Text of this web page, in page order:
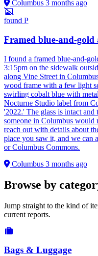
Columbus 3 months ago
found P
Framed blue-and-
I found a framed blue-and-
3:15pm on the sidewalk
along Vine Street in
wood frame with a few light
swirling cobalt blue with
Nocturne Studio label from
'2022.' The glass is intact
someone in Columbus
reach out with details about
place you saw it, and we can
or Columbus Commons.
Columbus 3 months ago
Browse by
Jump straight to the kind of
current reports.
Bags & Luggage